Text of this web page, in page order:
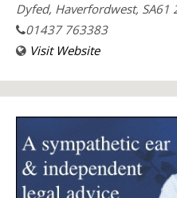
Dyfed, Haverfordwest, SA61
01437 763383
Visit Website